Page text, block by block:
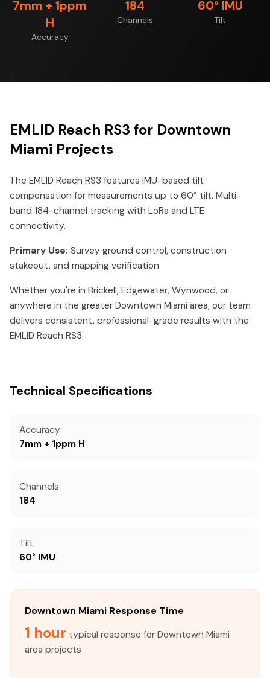
7mm + 1ppm
H
Accuracy
184
Channels
60° IMU
Tilt
EMLID Reach RS3 for Downtown
Miami Projects
The EMLID Reach RS3 features IMU-based tilt
compensation for measurements up to 60° tilt. Multi-
band 184-channel tracking with LoRa and LTE
connectivity.
Primary Use: Survey ground control, construction
stakeout, and mapping verification
Whether you're in Brickell, Edgewater, Wynwood, or
anywhere in the greater Downtown Miami area, our team
delivers consistent, professional-grade results with the
EMLID Reach RS3.
Technical Specifications
Accuracy
7mm + 1ppm H
Channels
184
Tilt
60° IMU
Downtown Miami Response Time
1 hour typical response for Downtown Miami
area projects